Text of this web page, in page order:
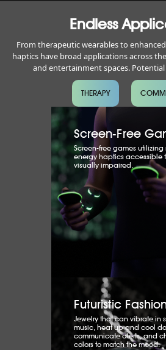
Endless
From therapeutic wearables to
haptics have broad applications across
and entertainment spaces.
THERAPY
Screen-Free
Screen-free games utilizing
energy haptics accessible
visually impaired.
Futuristic
Jewelry that can vibrate in
music, heat up and cool
communicate alerts, and
colors to match the mood.